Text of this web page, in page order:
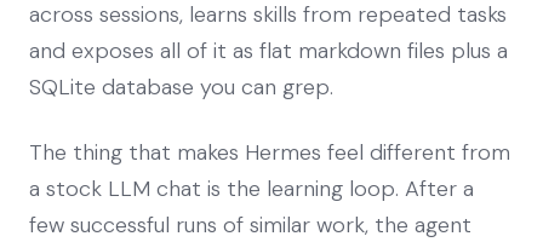
across sessions, learns skills from repeated tasks
and exposes all of it as flat markdown files plus a
SQLite database you can grep.
The thing that makes Hermes feel different from
a stock LLM chat is the learning loop. After a
few successful runs of similar work, the agent